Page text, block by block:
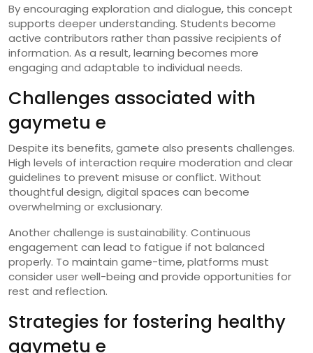
By encouraging exploration and dialogue, this concept
supports deeper understanding. Students become
active contributors rather than passive recipients of
information. As a result, learning becomes more
engaging and adaptable to individual needs.
Challenges associated with
gaymetu e
Despite its benefits, gamete also presents challenges.
High levels of interaction require moderation and clear
guidelines to prevent misuse or conflict. Without
thoughtful design, digital spaces can become
overwhelming or exclusionary.
Another challenge is sustainability. Continuous
engagement can lead to fatigue if not balanced
properly. To maintain game-time, platforms must
consider user well-being and provide opportunities for
rest and reflection.
Strategies for fostering healthy
gaymetu e